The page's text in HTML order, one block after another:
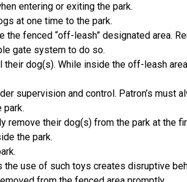
entering or exiting the park.
at one time to the park.
fenced “off-leash” designated area.
gate system to do so.
dog(s). While inside the off-leash
supervision and control. Patron’s must
park.
remove their dog(s) from the park at the
the park.
use of such toys creates disruptive